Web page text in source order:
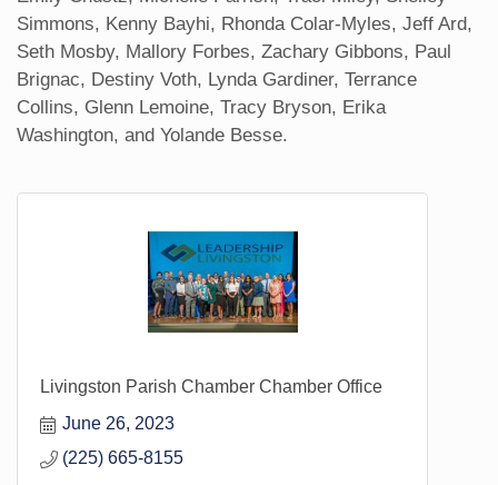
Simmons, Kenny Bayhi, Rhonda Colar-Myles, Jeff Ard,
Seth Mosby, Mallory Forbes, Zachary Gibbons, Paul
Brignac, Destiny Voth, Lynda Gardiner, Terrance
Collins, Glenn Lemoine, Tracy Bryson, Erika
Washington, and Yolande Besse.
Livingston Parish Chamber Chamber Office
June 26, 2023
(225) 665-8155